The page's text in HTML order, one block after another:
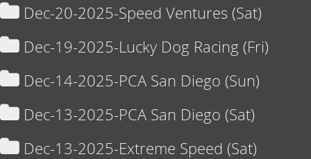
Dec-20-2025-Speed Ventures (Sat)
Dec-19-2025-Lucky Dog Racing (Fri)
Dec-14-2025-PCA San Diego (Sun)
Dec-13-2025-PCA San Diego (Sat)
Dec-13-2025-Extreme Speed (Sat)